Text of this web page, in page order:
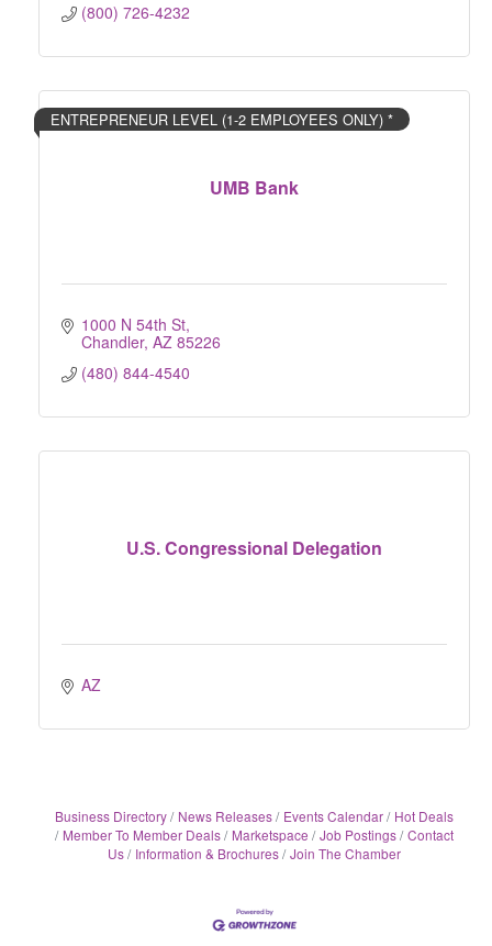
(800) 726-4232
UMB Bank
ENTREPRENEUR LEVEL (1-2 EMPLOYEES ONLY) *
1000 N 54th St
Chandler AZ 85226
(480) 844-4540
U.S. Congressional Delegation
AZ
Business Directory News Releases Events Calendar
Hot Deals
Member To Member Deals
Marketspace Job Postings Contact
Us
Information & Brochures Join The Chamber